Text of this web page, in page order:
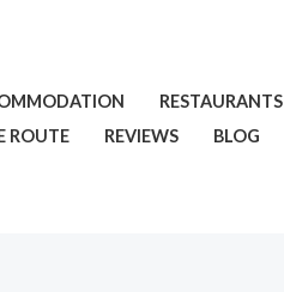
RESTAURANTS
ROUTE
REVIEWS BLOG